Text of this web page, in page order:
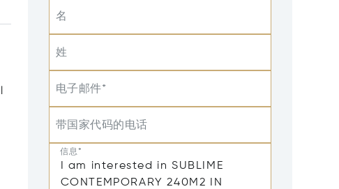
名
姓
电子邮件*
带国家代码的电话
信息*